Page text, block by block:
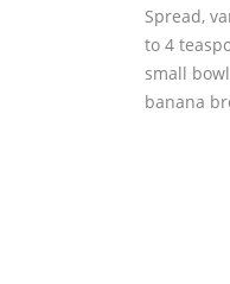
Spread,
to 4
small
banana